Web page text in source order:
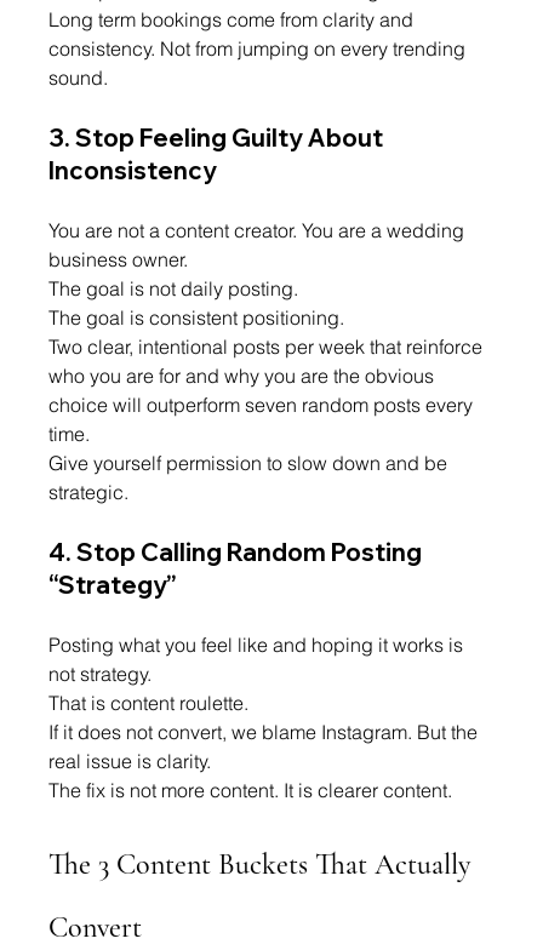
Long term bookings come from clarity and
consistency. Not from jumping on every trending
sound.
3. Stop Feeling Guilty About
Inconsistency
You are not a content creator. You are a wedding
business owner.
The goal is not daily posting.
The goal is consistent positioning.
Two clear, intentional posts per week that reinforce
who you are for and why you are the obvious
choice will outperform seven random posts every
time.
Give yourself permission to slow down and be
strategic.
4. Stop Calling Random Posting
“Strategy”
Posting what you feel like and hoping it works is
not strategy.
That is content roulette.
If it does not convert, we blame Instagram. But the
real issue is clarity.
The fix is not more content. It is clearer content.
The 3 Content Buckets That Actually
Convert